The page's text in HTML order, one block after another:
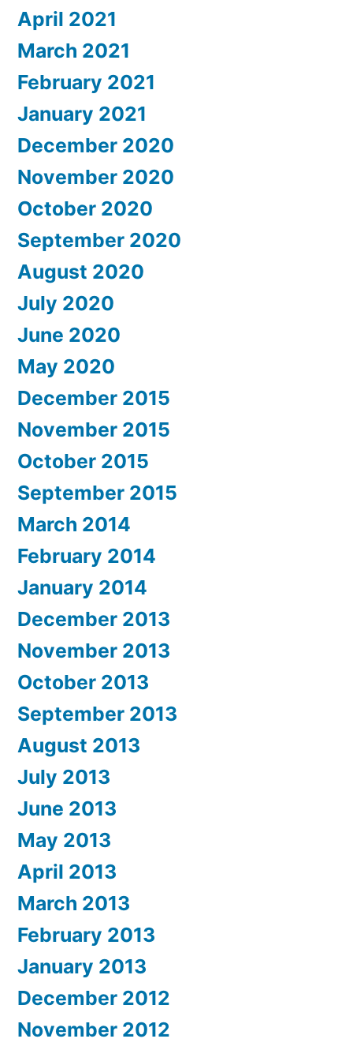
April 2021
March 2021
February 2021
January 2021
December 2020
November 2020
October 2020
September 2020
August 2020
July 2020
June 2020
May 2020
December 2015
November 2015
October 2015
September 2015
March 2014
February 2014
January 2014
December 2013
November 2013
October 2013
September 2013
August 2013
July 2013
June 2013
May 2013
April 2013
March 2013
February 2013
January 2013
December 2012
November 2012